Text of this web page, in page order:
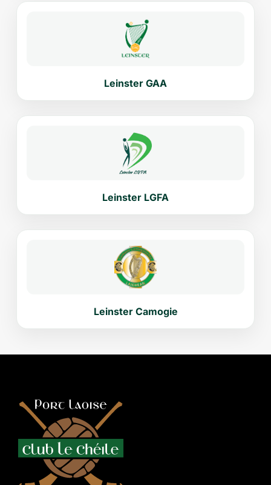
Leinster GAA
Leinster LGFA
Leinster Camogie